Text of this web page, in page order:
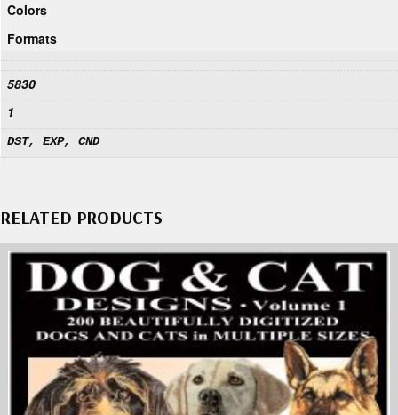
Colors
Formats
5830
1
DST, EXP, CND
RELATED PRODUCTS